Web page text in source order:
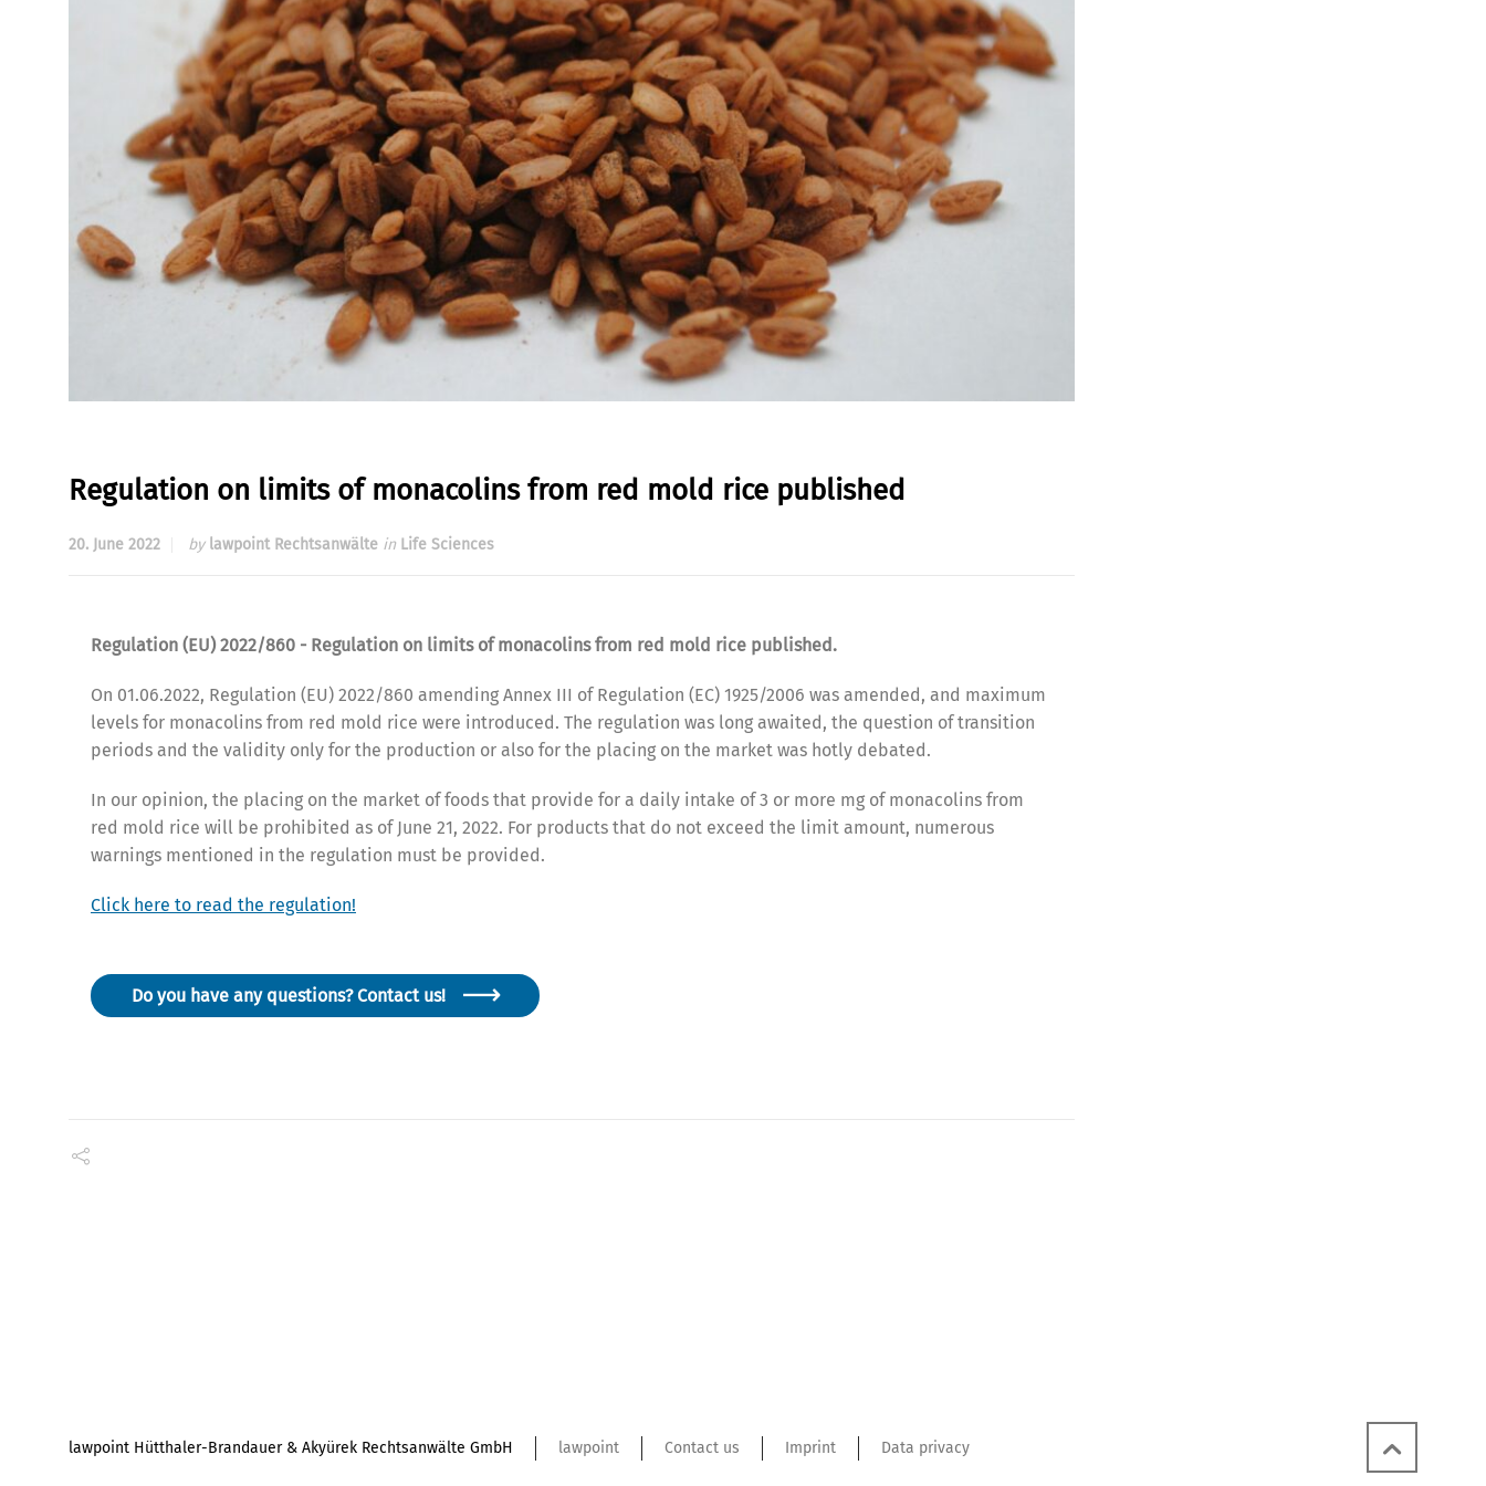
Regulation on limits of monacolins from red mold rice published
20. June 2022 by lawpoint Rechtsanwälte in Life Sciences
Regulation (EU) 2022/860 - Regulation on limits of monacolins from red mold rice published.
On 01.06.2022, Regulation (EU) 2022/860 amending Annex III of Regulation (EC) 1925/2006 was amended, and maximum
levels for monacolins from red mold rice were introduced. The regulation was long awaited, the question of transition
periods and the validity only for the production or also for the placing on the market was hotly debated.
In our opinion, the placing on the market of foods that provide for a daily intake of 3 or more mg of monacolins from
red mold rice will be prohibited as of June 21, 2022. For products that do not exceed the limit amount, numerous
warnings mentioned in the regulation must be provided.
Click here to read the regulation!
Do you have any questions? Contact us!
lawpoint Hütthaler-Brandauer & Akyürek Rechtsanwälte GmbH lawpoint Contact us Imprint Data privacy